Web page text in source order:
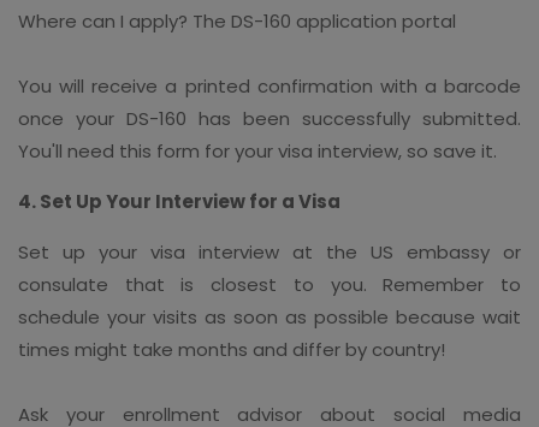
Where can I apply? The DS-160 application portal
You will receive a printed confirmation with a barcode
once your DS-160 has been successfully submitted.
You'll need this form for your visa interview, so save it.
4. Set Up Your Interview for a Visa
Set up your visa interview at the US embassy or
consulate that is closest to you. Remember to
schedule your visits as soon as possible because wait
times might take months and differ by country!
Ask your enrollment advisor about social media